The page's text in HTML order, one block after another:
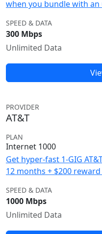
when you bundle with
SPEED & DATA
300 Mbps
Unlimited Data
PROVIDER
AT&T
PLAN
Internet 1000
Get hyper-fast 1-GIG
12 months + $200
SPEED & DATA
1000 Mbps
Unlimited Data